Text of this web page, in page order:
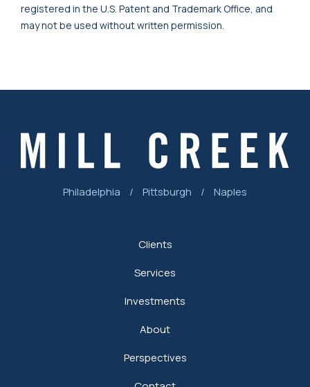
registered in the U.S. Patent and Trademark Office, and
may not be used without written permission.
Philadelphia / Pittsburgh / Naples
Clients
Services
Investments
About
Perspectives